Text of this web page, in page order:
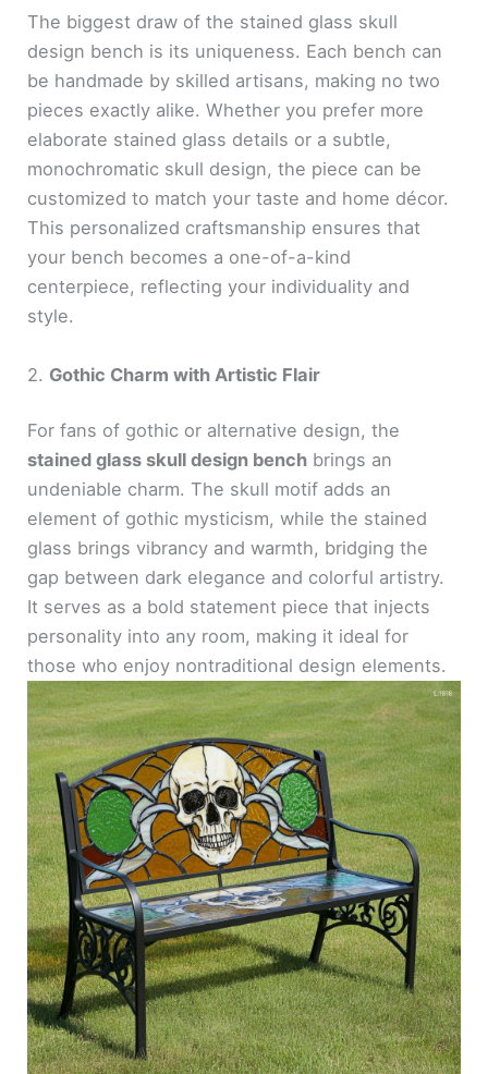
The biggest draw of the stained glass skull
design bench is its uniqueness. Each bench can
be handmade by skilled artisans, making no two
pieces exactly alike. Whether you prefer more
elaborate stained glass details or a subtle,
monochromatic skull design, the piece can be
customized to match your taste and home décor.
This personalized craftsmanship ensures that
your bench becomes a one-of-a-kind
centerpiece, reflecting your individuality and
style.
2. Gothic Charm with Artistic Flair
For fans of gothic or alternative design, the
stained glass skull design bench brings an
undeniable charm. The skull motif adds an
element of gothic mysticism, while the stained
glass brings vibrancy and warmth, bridging the
gap between dark elegance and colorful artistry.
It serves as a bold statement piece that injects
personality into any room, making it ideal for
those who enjoy nontraditional design elements.